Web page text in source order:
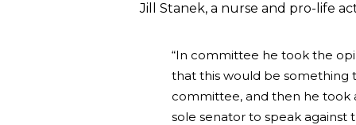
Jill Stanek, a nurse and pro-life
“In committee he took the
that this would be
committee, and then he took
sole senator to speak against